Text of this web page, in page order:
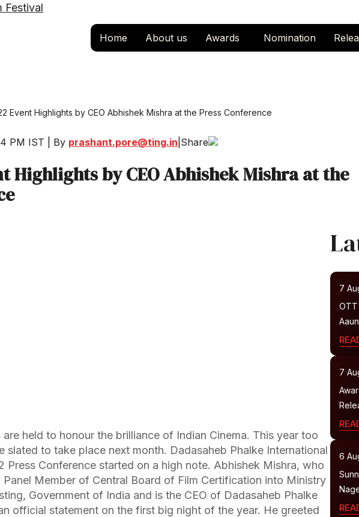
Festival
Home About us Awards Nomination
Event Highlights by CEO Abhishek Mishra at the Press Conference
PM IST | By prashant.pore@ting.in Share
Highlights by CEO Abhishek Mishra at the
held to honour the brilliance of Indian Cinema. This year too
slated to take place next month. Dadasaheb Phalke International
Press Conference started on a high note. Abhishek Mishra, who
Member of Central Board of Film Certification into Ministry
Government of India and is the CEO of Dadasaheb Phalke
official statement on the first big night of the year. He greeted
7
OTT
7
6